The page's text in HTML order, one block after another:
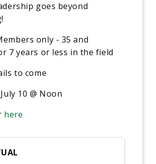
goes beyond
only - 35 and
7 years or less in the field
to come
10 @ Noon
here